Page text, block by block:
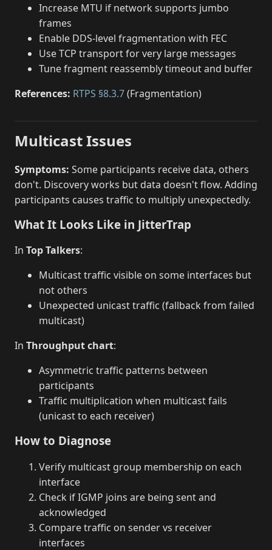
Increase MTU if network supports jumbo
frames
Enable DDS-level fragmentation with FEC
Use TCP transport for very large messages
Tune fragment reassembly timeout and buffer
References: RTPS §8.3.7(Fragmentation)
Multicast Issues
Symptoms: Some participants receive data, others
don't. Discovery works but data doesn't flow. Adding
participants causes traffic to multiply unexpectedly.
What It Looks Like in JitterTrap
In Top Talkers:
Multicast traffic visible on some interfaces but
not others
Unexpected unicast traffic (fallback from failed
multicast)
In Throughput chart:
Asymmetric traffic patterns between
participants
Traffic multiplication when multicast fails
(unicast to each receiver)
How to Diagnose
Verify multicast group membership on each
interface
Check if IGMP joins are being sent and
acknowledged
Compare traffic on sender vs receiver
interfaces